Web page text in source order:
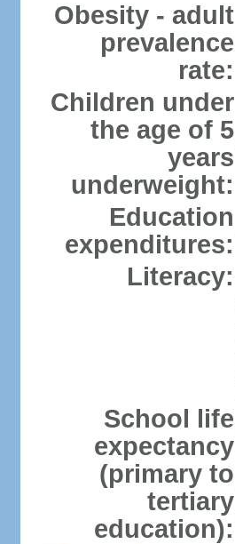
Obesity - adult
prevalence
rate:
Children under
the age of 5
years
underweight:
Education
expenditures:
Literacy:
School life
expectancy
(primary to
tertiary
education):